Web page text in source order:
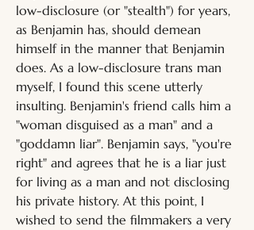
low-disclosure (or "stealth") for years,
as Benjamin has, should demean
himself in the manner that Benjamin
does. As a low-disclosure trans man
myself, I found this scene utterly
insulting. Benjamin's friend calls him a
"woman disguised as a man" and a
"goddamn liar". Benjamin says, "you're
right" and agrees that he is a liar just
for living as a man and not disclosing
his private history. At this point, I
wished to send the filmmakers a very